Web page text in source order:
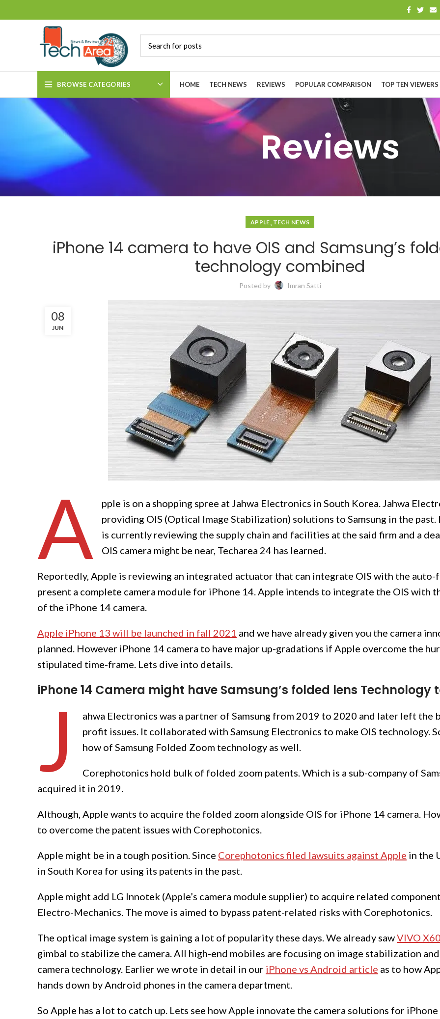
BROWSE CATEGORIES HOME TECH NEWS REVIEWS POPULAR COMPARISON TOP TEN
Reviews
APPLE, TECH NEWS
iPhone 14 camera to have OIS and Samsung’s
technology combined
Posted by Imran Satti
08
JUN
A
pple is on a shopping spree at Jahwa Electronics in South Korea. Jahwa
providing OIS (Optical Image Stabilization) solutions to Samsung in the past.
is currently reviewing the supply chain and facilities at the said firm and a
OIS camera might be near, Techarea 24 has learned.
Reportedly, Apple is reviewing an integrated actuator that can integrate OIS with the auto-
present a complete camera module for iPhone 14. Apple intends to integrate the OIS with
of the iPhone 14 camera.
Apple iPhone 13 will be launched in fall 2021 and we have already given you the camera
planned. However iPhone 14 camera to have major up-gradations if Apple overcome the
stipulated time-frame. Lets dive into details.
iPhone 14 Camera might have Samsung’s folded lens Technology
J
ahwa Electronics was a partner of Samsung from 2019 to 2020 and later left the
profit issues. It collaborated with Samsung Electronics to make OIS technology.
how of Samsung Folded Zoom technology as well.
Corephotonics hold bulk of folded zoom patents. Which is a sub-company of
acquired it in 2019.
Although, Apple wants to acquire the folded zoom alongside OIS for iPhone 14 camera.
to overcome the patent issues with Corephotonics.
Apple might be in a tough position. Since Corephotonics filed lawsuits against Apple in the
in South Korea for using its patents in the past.
Apple might add LG Innotek (Apple’s camera module supplier) to acquire related
Electro-Mechanics. The move is aimed to bypass patent-related risks with Corephotonics.
The optical image system is gaining a lot of popularity these days. We already sawVIVO
gimbal to stabilize the camera. All high-end mobiles are focusing on image stabilization
camera technology. Earlier we wrote in detail in our iPhone vs Android article as to how
hands down by Android phones in the camera department.
So Apple has a lot to catch up. Lets see how Apple innovate the camera solutions for